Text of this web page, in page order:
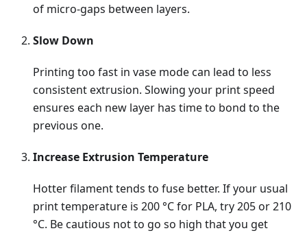
of micro-gaps between layers.
Slow Down
Printing too fast in vase mode can lead to less
consistent extrusion. Slowing your print speed
ensures each new layer has time to bond to the
previous one.
Increase Extrusion Temperature
Hotter filament tends to fuse better. If your usual
print temperature is 200 °C for PLA, try 205 or 210
°C. Be cautious not to go so high that you get